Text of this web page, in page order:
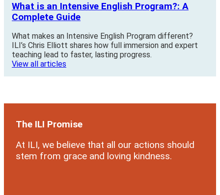
What is an Intensive English Program?: A
Complete Guide
What makes an Intensive English Program different?
ILI’s Chris Elliott shares how full immersion and expert
teaching lead to faster, lasting progress.
View all articles
The ILI Promise
At ILI, we believe that all our actions should
stem from grace and loving kindness.